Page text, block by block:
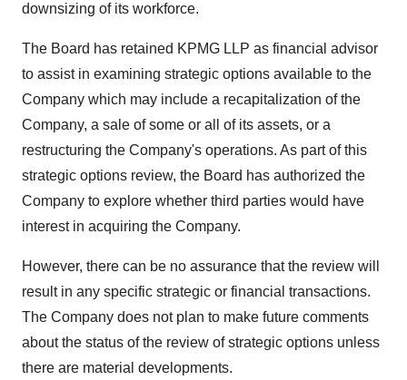
downsizing of its workforce.
The Board has retained KPMG LLP as financial advisor
to assist in examining strategic options available to the
Company which may include a recapitalization of the
Company, a sale of some or all of its assets, or a
restructuring the Company's operations. As part of this
strategic options review, the Board has authorized the
Company to explore whether third parties would have
interest in acquiring the Company.
However, there can be no assurance that the review will
result in any specific strategic or financial transactions.
The Company does not plan to make future comments
about the status of the review of strategic options unless
there are material developments.